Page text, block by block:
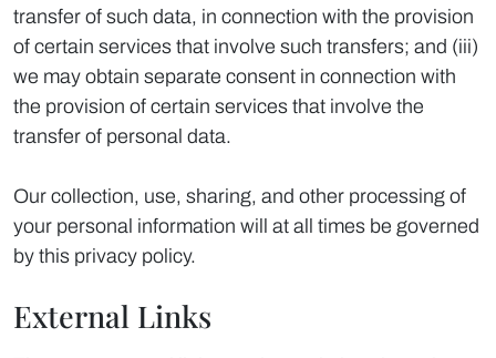
transfer of such data, in connection with the provision
of certain services that involve such transfers; and (iii)
we may obtain separate consent in connection with
the provision of certain services that involve the
transfer of personal data.
Our collection, use, sharing, and other processing of
your personal information will at all times be governed
by this privacy policy.
External Links